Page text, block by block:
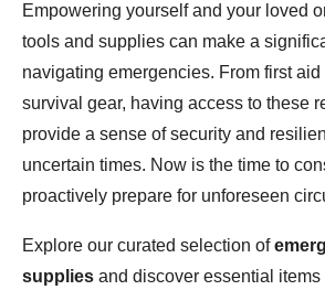
Empowering yourself and your loved
tools and supplies can make a
navigating emergencies. From first aid
survival gear, having access to these
provide a sense of security and
uncertain times. Now is the time to
proactively prepare for unforeseen
Explore our curated selection of
supplies and discover essential